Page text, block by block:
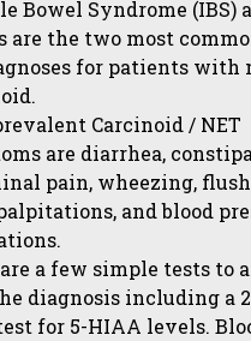
Bowel Syndrome (IBS)
are the two most
for patients with
Carcinoid / NET
are diarrhea,
pain, wheezing,
and blood
a few simple tests to
diagnosis including a
for 5-HIAA levels.